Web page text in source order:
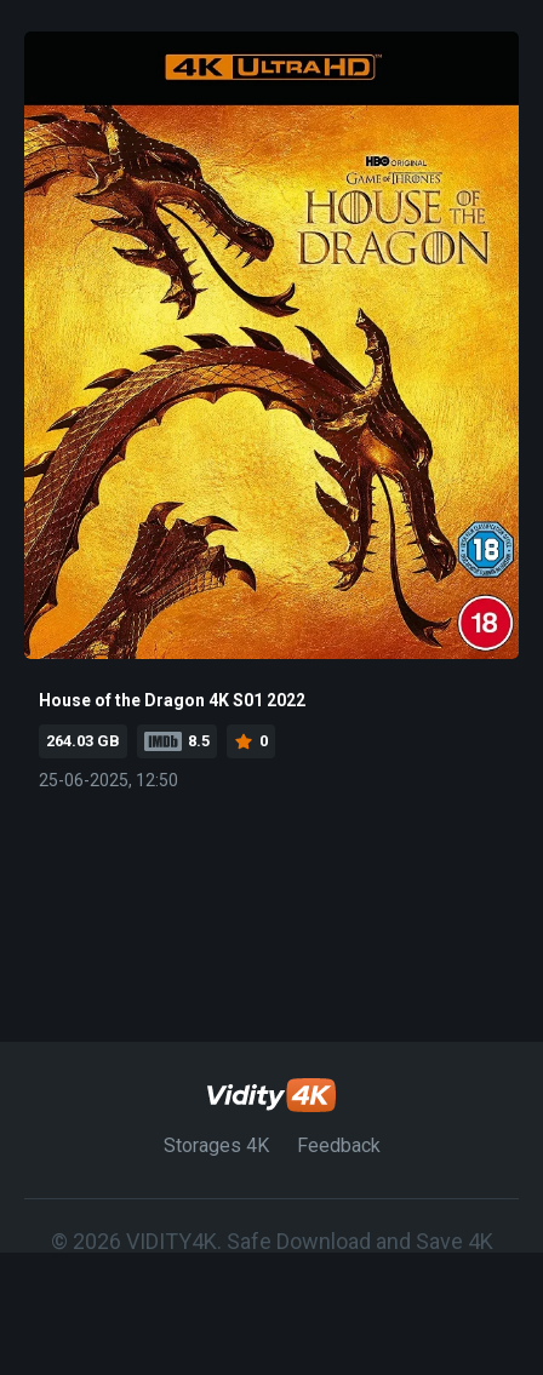
House of the Dragon 4K S01 2022
264.03 GB 8.5 0
25-06-2025, 12:50
Storages 4K Feedback
© 2026 VIDITY4K. Safe Download and Save 4K